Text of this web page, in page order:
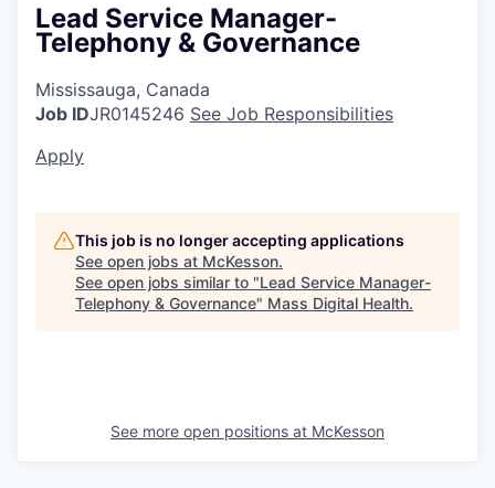
Lead Service Manager-
Telephony & Governance
Mississauga, Canada
Job IDJR0145246 See Job Responsibilities
Apply
This job is no longer accepting applications
See open jobs at McKesson.
See open jobs similar to "Lead Service Manager-
Telephony & Governance" Mass Digital Health.
See more open positions at McKesson